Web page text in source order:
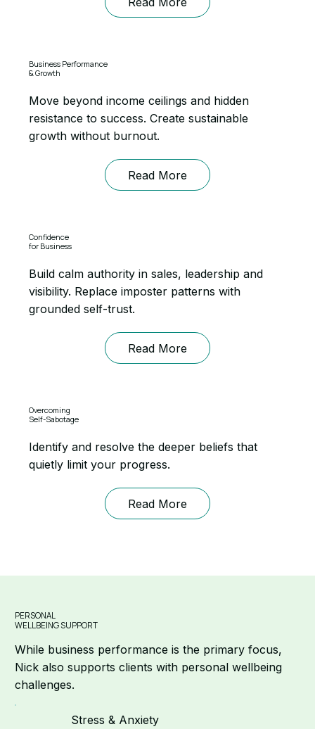
Business Performance
& Growth
Move beyond income ceilings and hidden
resistance to success. Create sustainable
growth without burnout.
Read More
Confidence
for Business
Build calm authority in sales, leadership and
visibility. Replace imposter patterns with
grounded self-trust.
Read More
Overcoming
Self-Sabotage
Identify and resolve the deeper beliefs that
quietly limit your progress.
Read More
PERSONAL
WELLBEING SUPPORT
While business performance is the primary focus,
Nick also supports clients with personal wellbeing
challenges.
Stress & Anxiety